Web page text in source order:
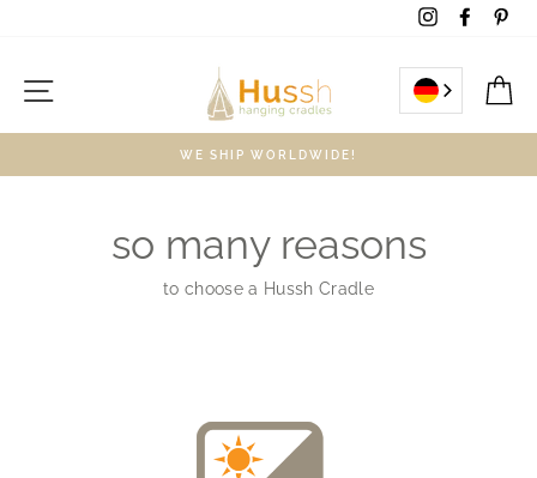
Instagram
Site navigation
WE SHIP WORLDWIDE!
so many reasons
to choose a Hussh Cradle